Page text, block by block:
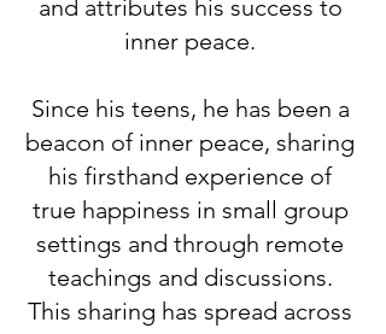
and attributes his success to
inner peace.
Since his teens, he has been a
beacon of inner peace, sharing
his firsthand experience of
true happiness in small group
settings and through remote
teachings and discussions.
This sharing has spread across